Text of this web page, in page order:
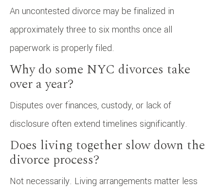
An uncontested divorce may be finalized in
approximately three to six months once all
paperwork is properly filed.
Why do some NYC divorces take
over a year?
Disputes over finances, custody, or lack of
disclosure often extend timelines significantly.
Does living together slow down the
divorce process?
Not necessarily. Living arrangements matter less